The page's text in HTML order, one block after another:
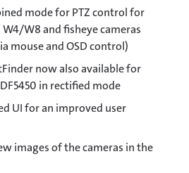
mode for PTZ control for
W8 and fisheye cameras
mouse and OSD control)
now also available for
in rectified mode
UI for an improved user
images of the cameras in the